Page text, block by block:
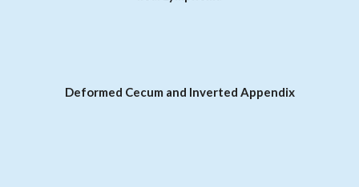
Deformed Cecum and Inverted Appendix